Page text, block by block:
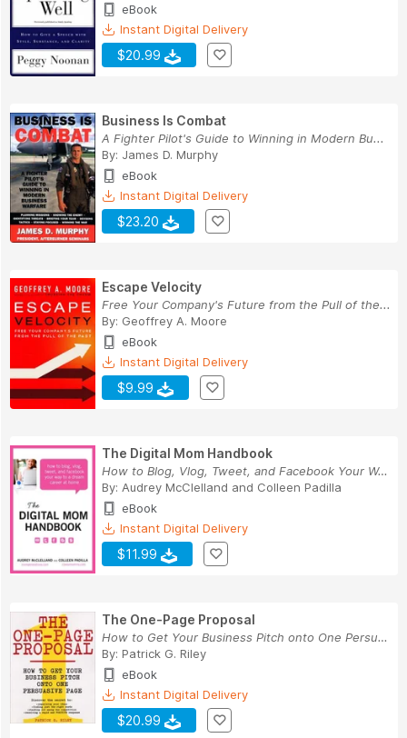
eBook
Instant Digital Delivery
$20.99
Business Is Combat
A Fighter Pilot's Guide to Winning in Modern Bu...
By: James D. Murphy
eBook
Instant Digital Delivery
$23.20
Escape Velocity
Free Your Company's Future from the Pull of the...
By: Geoffrey A. Moore
eBook
Instant Digital Delivery
$9.99
The Digital Mom Handbook
How to Blog, Vlog, Tweet, and Facebook Your Way...
By: Audrey McClelland and Colleen Padilla
eBook
Instant Digital Delivery
$11.99
The One-Page Proposal
How to Get Your Business Pitch onto One Persuas...
By: Patrick G. Riley
eBook
Instant Digital Delivery
$20.99